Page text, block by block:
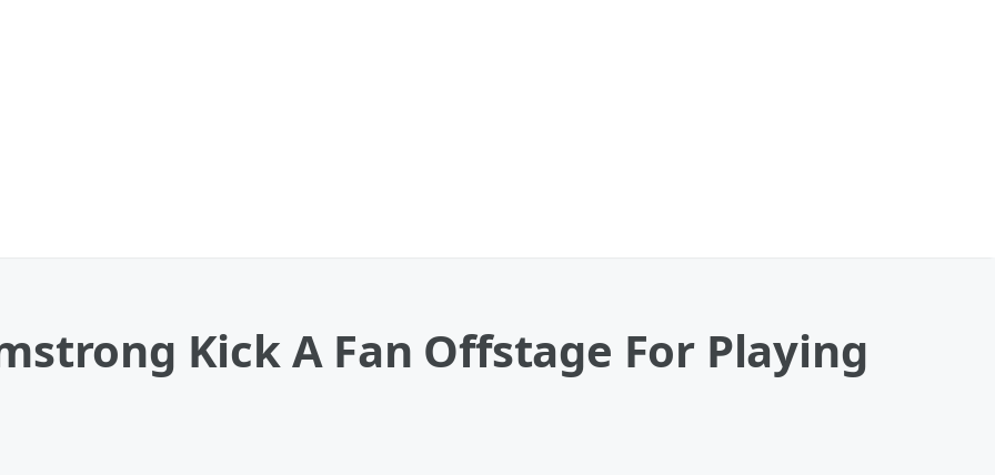
Kick A Fan Offstage For Playing